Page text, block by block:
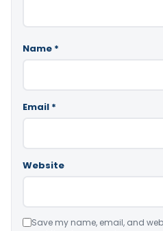
Name *
Email *
Website
Save my name, email, and